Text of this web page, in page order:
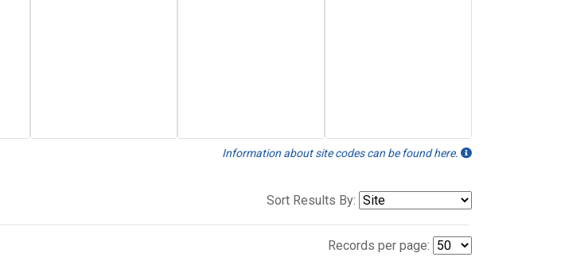
Information about site codes can be found here.
Sort Results By:
Records per page: